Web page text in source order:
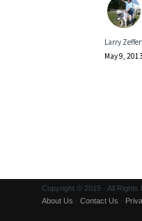
Larry
May 9, 2013
Copyright © 2015 · All Rights
About Us · Contact Us ·